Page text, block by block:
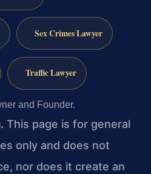
Sex Crimes Lawyer
Traffic Lawyer
and Founder.
This page is for general
only and does not
nor does it create an